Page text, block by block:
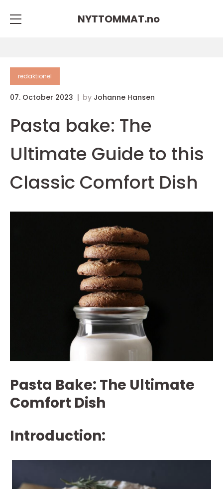
NYTTOMMAT.no
redaktionel
07. October 2023 by Johanne Hansen
Pasta bake: The
Ultimate Guide to this
Classic Comfort Dish
Pasta Bake: The Ultimate
Comfort Dish
Introduction: